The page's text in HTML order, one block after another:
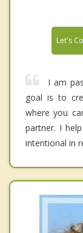
Let's
I am
goal is to
where you
partner. I
intentional in